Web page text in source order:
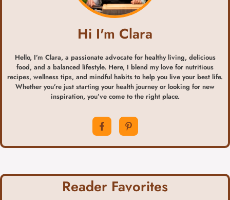
Hi I'm Clara
Hello, I’m Clara, a passionate advocate for healthy living, delicious
food, and a balanced lifestyle. Here, I blend my love for nutritious
recipes, wellness tips, and mindful habits to help you live your best life.
Whether you’re just starting your health journey or looking for new
inspiration, you’ve come to the right place.
Reader Favorites